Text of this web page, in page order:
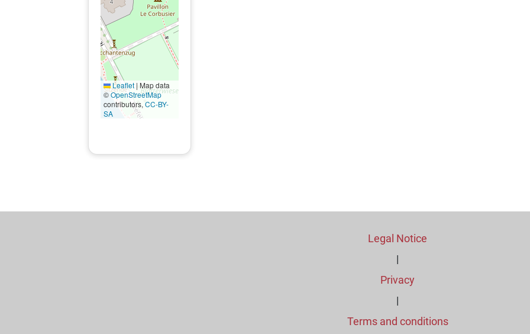
Leaflet | Map data
©OpenStreetMap
contributors,CC-BY-
SA
Legal Notice
|
Privacy
|
Terms and conditions